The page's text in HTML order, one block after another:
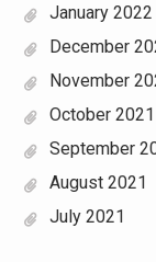
January 2022
December
November
October 2021
September
August 2021
July 2021